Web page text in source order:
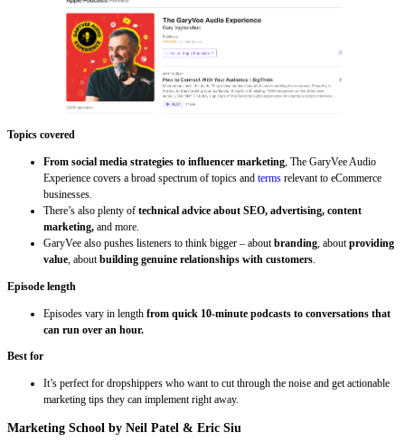
Topics covered
From social media strategies to influencer marketing , The GaryVee Audio
Experience covers a broad spectrum of topics and terms relevant to eCommerce
businesses.
There’s also plenty of technical advice about SEO, advertising, content
marketing, and more.
GaryVee also pushes listeners to think bigger – about branding , about providing
value , about building genuine relationships with customers
Episode length
Episodes vary in length from quick 10-minute podcasts to conversations that
can run over an hour.
Best for
It’s perfect for dropshippers who want to cut through the noise and get actionable
marketing tips they can implement right away.
Marketing School by Neil Patel & Eric Siu